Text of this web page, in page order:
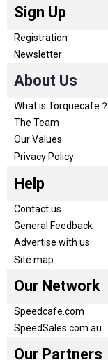
Sign Up
Registration
Newsletter
About Us
What is Torquecafe？
The Team
Our Values
Privacy Policy
Help
Contact us
General Feedback
Advertise with us
Site map
Our Network
Speedcafe.com
SpeedSales.com.au
Our Partners